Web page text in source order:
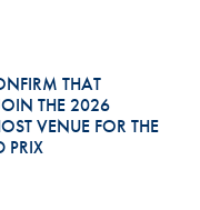
THAT
THE 2026
VENUE FOR THE
PRIX